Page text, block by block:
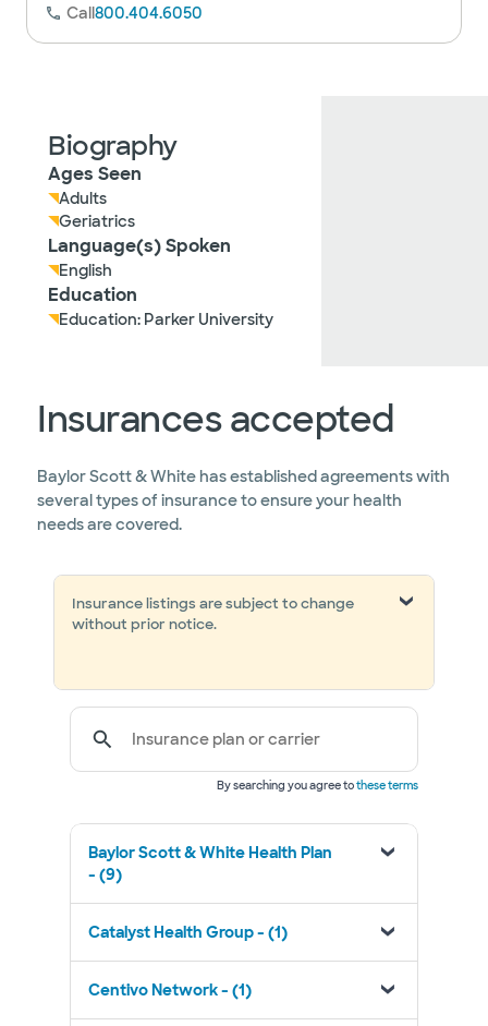
Call800.404.6050
Biography
Ages Seen
Adults
Geriatrics
Language(s) Spoken
English
Education
Education: Parker University
Insurances accepted
Baylor Scott & White has established agreements with
several types of insurance to ensure your health
needs are covered.
Insurance listings are subject to change
without prior notice.
Insurance plan or carrier
By searching you agree tothese terms
Baylor Scott & White Health Plan
- (9)
Catalyst Health Group - (1)
Centivo Network - (1)